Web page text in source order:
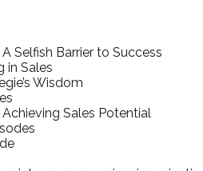
Selfish Barrier to Success
in Sales
Wisdom
Sales Potential